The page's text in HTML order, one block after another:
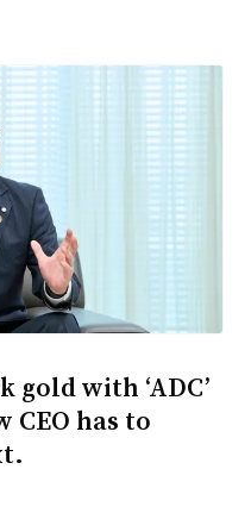
with ‘ADC’
CEO has to